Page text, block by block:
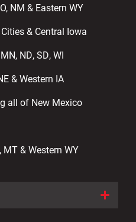
NM & Eastern WY
& Central Iowa
ND, SD, WI
& Western IA
all of New Mexico
MT & Western WY